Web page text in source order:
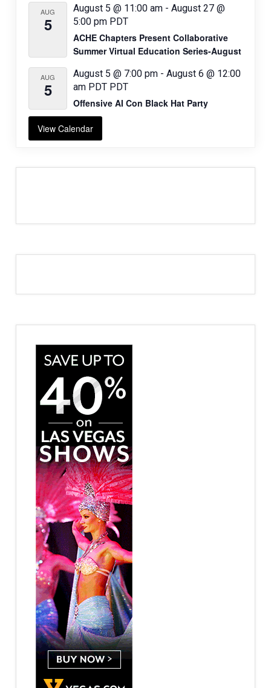
AUG
5
August 5 @ 11:00 am -August 27 @
5:00 pm PDT
ACHE Chapters Present Collaborative
Summer Virtual Education Series-August
AUG
5
August 5 @ 7:00 pm -August 6 @ 12:00
am PDT PDT
Offensive AI Con Black Hat Party
View Calendar